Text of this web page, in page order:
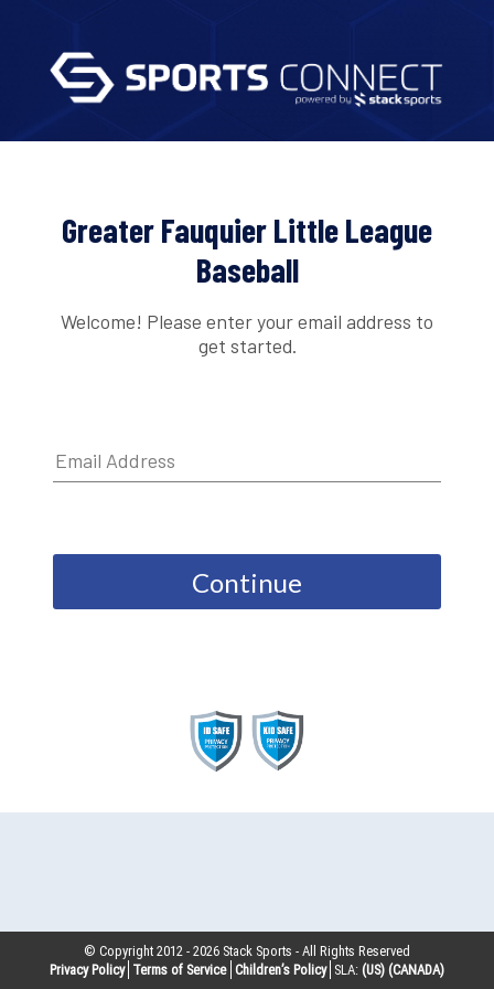
Greater Fauquier Little League
Baseball
Welcome! Please enter your email address to
get started.
Continue
© Copyright 2012 -2026 Stack Sports - All Rights Reserved
Privacy Policy Terms of Service Children’s Policy SLA: (US) (CANADA)